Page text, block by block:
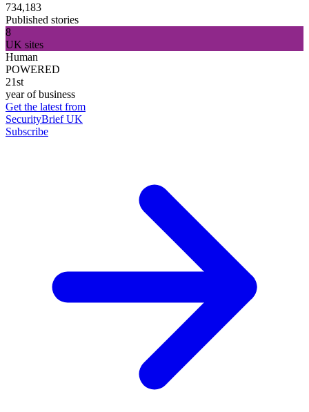
734,183
Published stories
8
UK sites
Human
POWERED
21st
year of business
Get the latest from
SecurityBrief UK
Subscribe